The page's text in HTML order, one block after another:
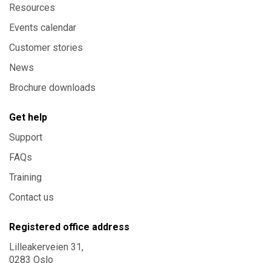
Resources
Events calendar
Customer stories
News
Brochure downloads
Get help
Support
FAQs
Training
Contact us
Registered office address
Lilleakerveien 31,
0283 Oslo